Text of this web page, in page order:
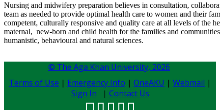
Nursing and midwifery preparation believes in consultation,
team as needed to provide optimal health care to women and their
competent, culturally responsive and quality care at all levels of the
maternal, new-born and child health for the families and
humanistic, behavioural and natural sciences. ​
© The Aga Khan University, 2026
Terms of Use | Emergency Info | OneAKU | Webmail |
Sign In | Contact Us